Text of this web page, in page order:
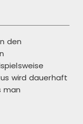
den
wird dauerhaft
man